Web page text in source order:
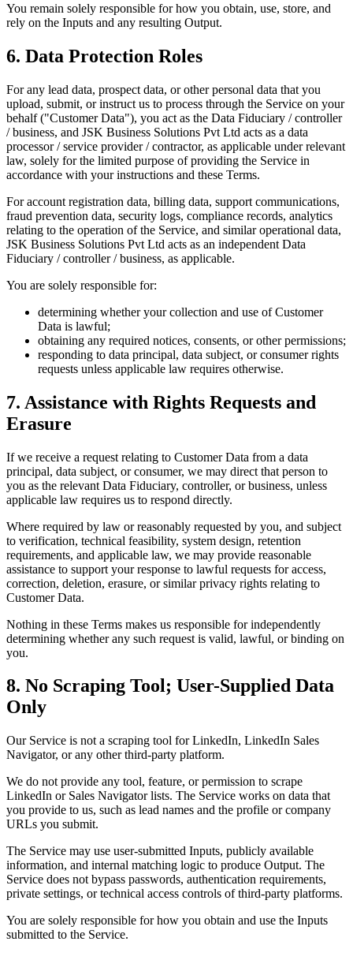
You remain solely responsible for how you obtain, use, store, and
rely on the Inputs and any resulting Output.
6. Data Protection Roles
For any lead data, prospect data, or other personal data that you
upload, submit, or instruct us to process through the Service on your
behalf ("Customer Data"), you act as the Data Fiduciary / controller
/ business, and JSK Business Solutions Pvt Ltd acts as a data
processor / service provider / contractor, as applicable under relevant
law, solely for the limited purpose of providing the Service in
accordance with your instructions and these Terms.
For account registration data, billing data, support communications,
fraud prevention data, security logs, compliance records, analytics
relating to the operation of the Service, and similar operational data,
JSK Business Solutions Pvt Ltd acts as an independent Data
Fiduciary / controller / business, as applicable.
You are solely responsible for:
determining whether your collection and use of Customer
Data is lawful;
obtaining any required notices, consents, or other permissions;
responding to data principal, data subject, or consumer rights
requests unless applicable law requires otherwise.
7. Assistance with Rights Requests and
Erasure
If we receive a request relating to Customer Data from a data
principal, data subject, or consumer, we may direct that person to
you as the relevant Data Fiduciary, controller, or business, unless
applicable law requires us to respond directly.
Where required by law or reasonably requested by you, and subject
to verification, technical feasibility, system design, retention
requirements, and applicable law, we may provide reasonable
assistance to support your response to lawful requests for access,
correction, deletion, erasure, or similar privacy rights relating to
Customer Data.
Nothing in these Terms makes us responsible for independently
determining whether any such request is valid, lawful, or binding on
you.
8. No Scraping Tool; User-Supplied Data
Only
Our Service is not a scraping tool for LinkedIn, LinkedIn Sales
Navigator, or any other third-party platform.
We do not provide any tool, feature, or permission to scrape
LinkedIn or Sales Navigator lists. The Service works on data that
you provide to us, such as lead names and the profile or company
URLs you submit.
The Service may use user-submitted Inputs, publicly available
information, and internal matching logic to produce Output. The
Service does not bypass passwords, authentication requirements,
private settings, or technical access controls of third-party platforms.
You are solely responsible for how you obtain and use the Inputs
submitted to the Service.